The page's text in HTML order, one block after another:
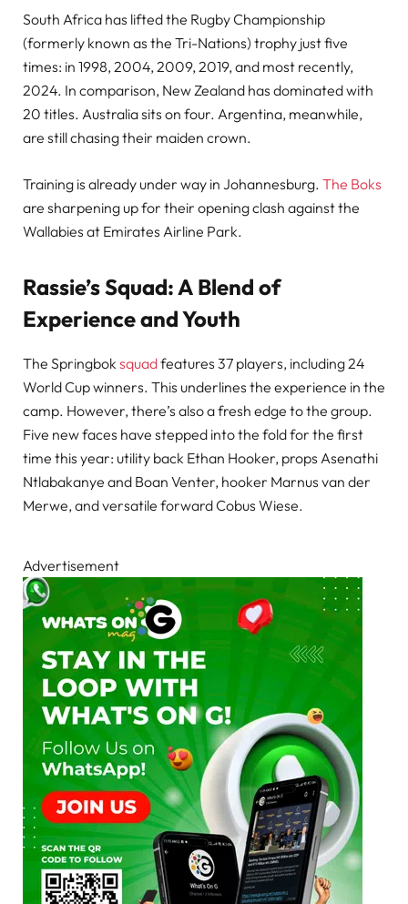
South Africa has lifted the Rugby Championship
(formerly known as the Tri-Nations) trophy just five
times: in 1998, 2004, 2009, 2019, and most recently,
2024. In comparison, New Zealand has dominated with
20 titles. Australia sits on four. Argentina, meanwhile,
are still chasing their maiden crown.
Training is already under way in Johannesburg. The Boks
are sharpening up for their opening clash against the
Wallabies at Emirates Airline Park.
Rassie’s Squad: A Blend of
Experience and Youth
The Springboksquadfeatures 37 players, including 24
World Cup winners. This underlines the experience in the
camp. However, there’s also a fresh edge to the group.
Five new faces have stepped into the fold for the first
time this year: utility back Ethan Hooker, props Asenathi
Ntlabakanye and Boan Venter, hooker Marnus van der
Merwe, and versatile forward Cobus Wiese.
Advertisement